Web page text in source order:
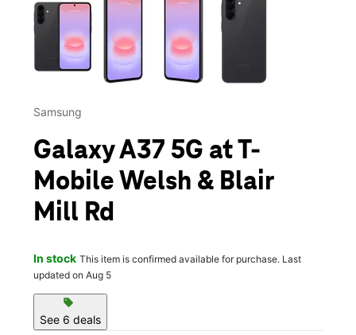
Samsung
Galaxy A37 5G at T-
Mobile Welsh & Blair
Mill Rd
In stock This item is confirmed available for purchase. Last
updated on Aug 5
sell
See 6 deals